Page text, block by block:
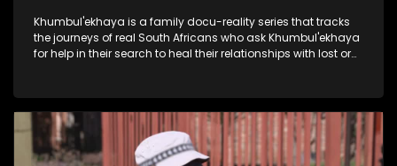
Khumbul'ekhaya is a family docu-reality series that tracks
the journeys of real South Africans who ask Khumbul'ekhaya
for help in their search to heal their relationships with lost or